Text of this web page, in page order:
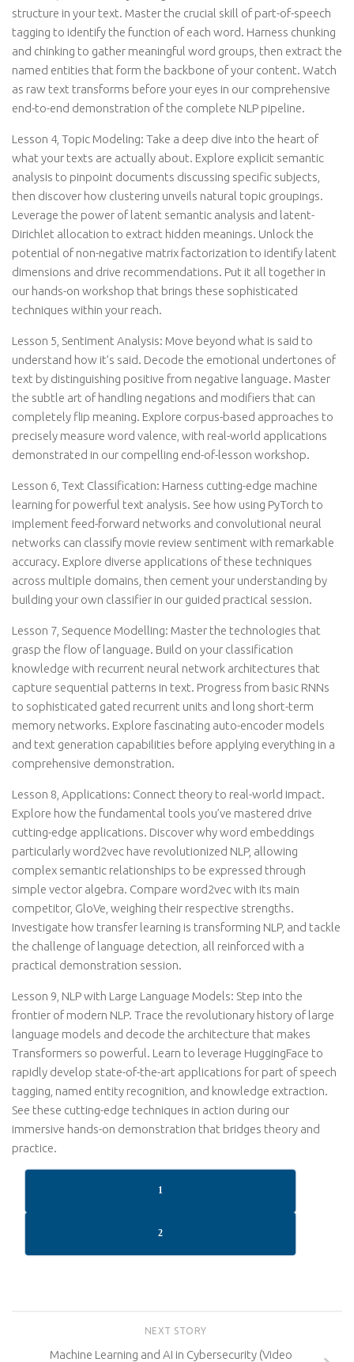
structure in your text. Master the crucial skill of part-of-speech
tagging to identify the function of each word. Harness chunking
and chinking to gather meaningful word groups, then extract the
named entities that form the backbone of your content. Watch
as raw text transforms before your eyes in our comprehensive
end-to-end demonstration of the complete NLP pipeline.
Lesson 4, Topic Modeling: Take a deep dive into the heart of
what your texts are actually about. Explore explicit semantic
analysis to pinpoint documents discussing specific subjects,
then discover how clustering unveils natural topic groupings.
Leverage the power of latent semantic analysis and latent-
Dirichlet allocation to extract hidden meanings. Unlock the
potential of non-negative matrix factorization to identify latent
dimensions and drive recommendations. Put it all together in
our hands-on workshop that brings these sophisticated
techniques within your reach.
Lesson 5, Sentiment Analysis: Move beyond what is said to
understand how it’s said. Decode the emotional undertones of
text by distinguishing positive from negative language. Master
the subtle art of handling negations and modifiers that can
completely flip meaning. Explore corpus-based approaches to
precisely measure word valence, with real-world applications
demonstrated in our compelling end-of-lesson workshop.
Lesson 6, Text Classification: Harness cutting-edge machine
learning for powerful text analysis. See how using PyTorch to
implement feed-forward networks and convolutional neural
networks can classify movie review sentiment with remarkable
accuracy. Explore diverse applications of these techniques
across multiple domains, then cement your understanding by
building your own classifier in our guided practical session.
Lesson 7, Sequence Modelling: Master the technologies that
grasp the flow of language. Build on your classification
knowledge with recurrent neural network architectures that
capture sequential patterns in text. Progress from basic RNNs
to sophisticated gated recurrent units and long short-term
memory networks. Explore fascinating auto-encoder models
and text generation capabilities before applying everything in a
comprehensive demonstration.
Lesson 8, Applications: Connect theory to real-world impact.
Explore how the fundamental tools you’ve mastered drive
cutting-edge applications. Discover why word embeddings
particularly word2vec have revolutionized NLP, allowing
complex semantic relationships to be expressed through
simple vector algebra. Compare word2vec with its main
competitor, GloVe, weighing their respective strengths.
Investigate how transfer learning is transforming NLP, and tackle
the challenge of language detection, all reinforced with a
practical demonstration session.
Lesson 9, NLP with Large Language Models: Step into the
frontier of modern NLP. Trace the revolutionary history of large
language models and decode the architecture that makes
Transformers so powerful. Learn to leverage HuggingFace to
rapidly develop state-of-the-art applications for part of speech
tagging, named entity recognition, and knowledge extraction.
See these cutting-edge techniques in action during our
immersive hands-on demonstration that bridges theory and
practice.
1
2
NEXT STORY
Machine Learning and AI in Cybersecurity (Video